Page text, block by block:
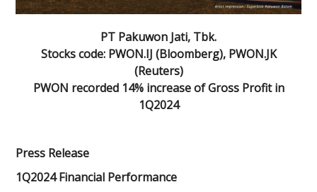
PT Pakuwon Jati, Tbk.
Stocks code: PWON.IJ (Bloomberg), PWON.JK
(Reuters)
PWON recorded 14% increase of Gross Profit in
1Q2024
Press Release
1Q2024 Financial Performance